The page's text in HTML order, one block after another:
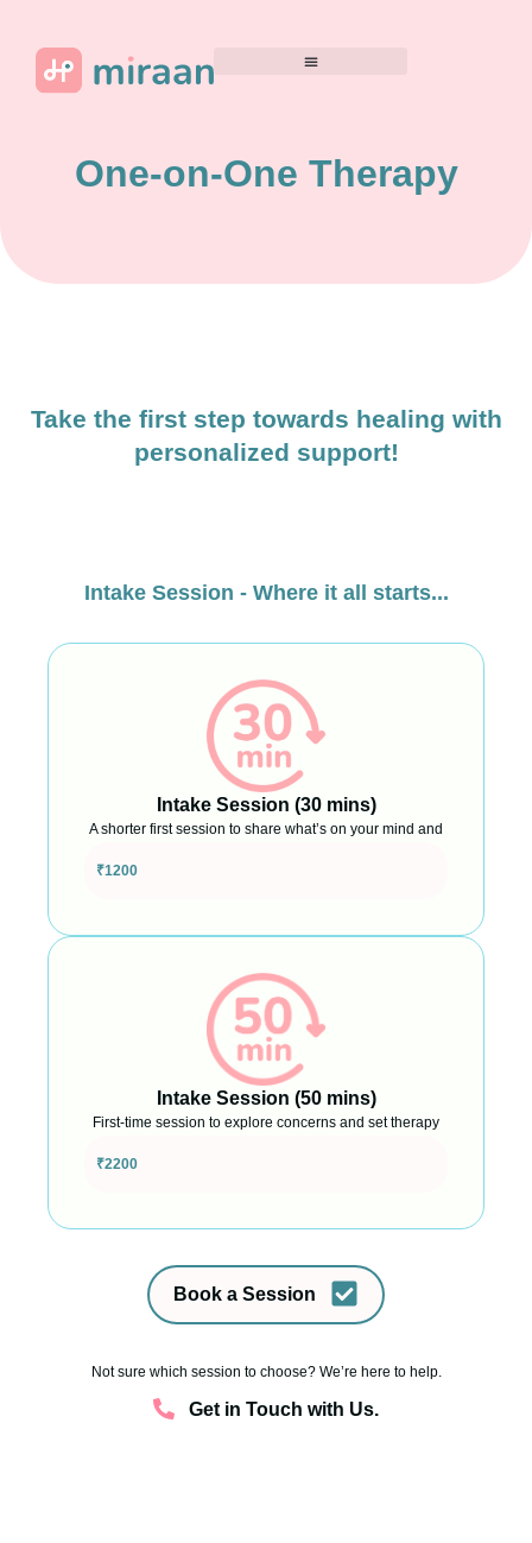
One-on-One Therapy
Take the first step towards healing with
personalized support!
Intake Session - Where it all starts...
Intake Session (30 mins)
A shorter first session to share what’s on your mind and
₹1200
Intake Session (50 mins)
First-time session to explore concerns and set therapy
₹2200
Book a Session
Not sure which session to choose? We’re here to help.
Get in Touch with Us.